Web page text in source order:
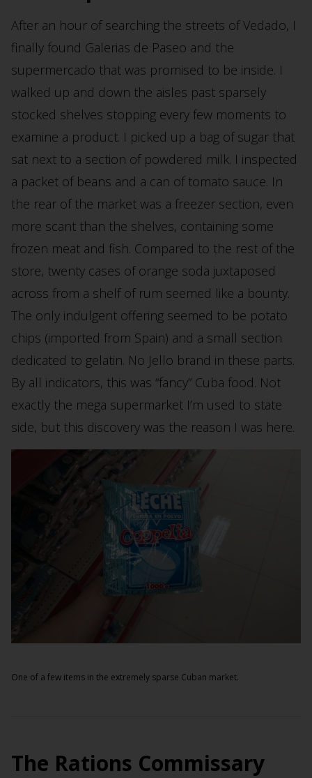
After an hour of searching the streets of Vedado, I
finally found Galerias de Paseo and the
supermercado that was promised to be inside. I
walked up and down the aisles past sparsely
stocked shelves stopping every few moments to
examine a product. I picked up a bag of sugar that
sat next to a section of powdered milk. I inspected
a packet of beans and a can of tomato sauce. In
the rear of the market was a freezer section, even
more scant than the shelves, containing some
frozen meat and fish. Compared to the rest of the
store, twenty cases of orange soda juxtaposed
across from a shelf of rum seemed like a bounty.
The only indulgent offering seemed to be potato
chips (imported from Spain) and a small section
dedicated to gelatin. No Jello brand in these parts.
By all indicators, this was “fancy” Cuba food. Not
exactly the mega supermarket I’m used to state
side, but this discovery was the reason I was here.
One of a few items in the extremely sparse Cuban market.
The Rations Commissary